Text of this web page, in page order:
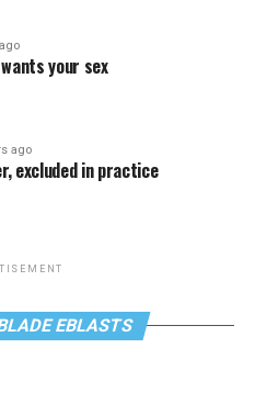
your sex
ago
excluded in practice
EBLASTS